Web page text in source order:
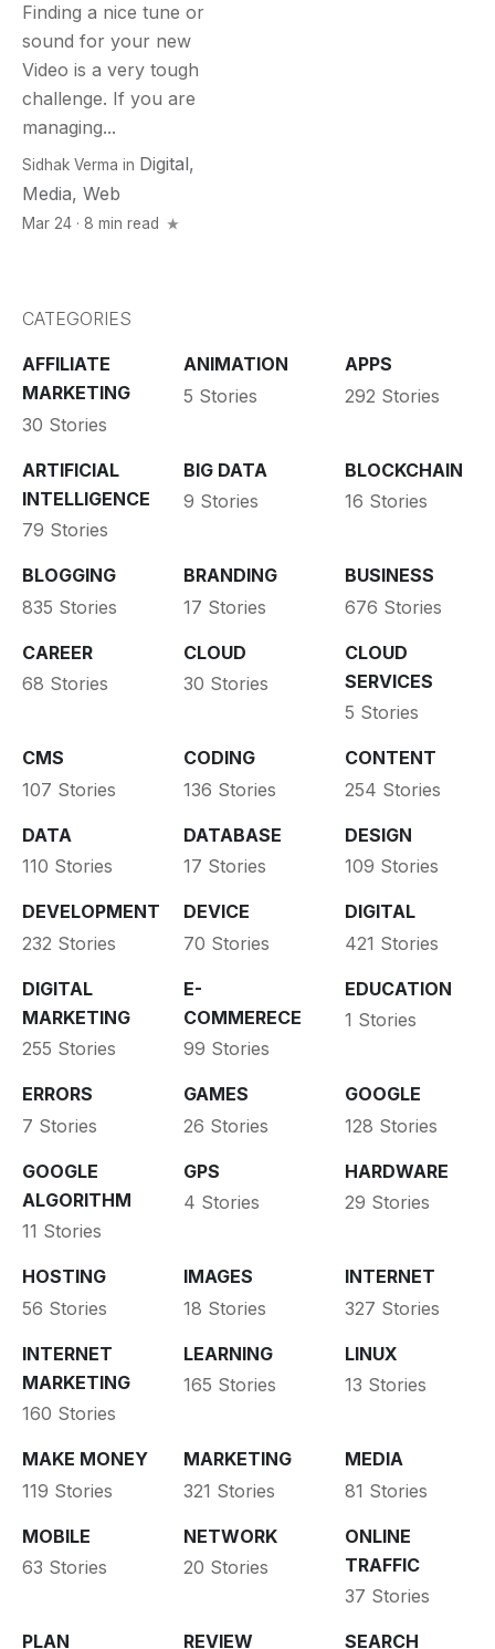
Finding a nice tune or
sound for your new
Video is a very tough
challenge. If you are
managing...
Sidhak Verma in Digital,
Media, Web
Mar 24 · 8 min read
CATEGORIES
AFFILIATE
MARKETING
30 Stories
ANIMATION
5 Stories
APPS
292 Stories
ARTIFICIAL
INTELLIGENCE
79 Stories
BIG DATA
9 Stories
BLOCKCHAIN
16 Stories
BLOGGING
835 Stories
BRANDING
17 Stories
BUSINESS
676 Stories
CAREER
68 Stories
CLOUD
30 Stories
CLOUD
SERVICES
5 Stories
CMS
107 Stories
CODING
136 Stories
CONTENT
254 Stories
DATA
110 Stories
DATABASE
17 Stories
DESIGN
109 Stories
DEVELOPMENT
232 Stories
DEVICE
70 Stories
DIGITAL
421 Stories
DIGITAL
MARKETING
255 Stories
E-
COMMERECE
99 Stories
EDUCATION
1 Stories
ERRORS
7 Stories
GAMES
26 Stories
GOOGLE
128 Stories
GOOGLE
ALGORITHM
11 Stories
GPS
4 Stories
HARDWARE
29 Stories
HOSTING
56 Stories
IMAGES
18 Stories
INTERNET
327 Stories
INTERNET
MARKETING
160 Stories
LEARNING
165 Stories
LINUX
13 Stories
MAKE MONEY
119 Stories
MARKETING
321 Stories
MEDIA
81 Stories
MOBILE
63 Stories
NETWORK
20 Stories
ONLINE
TRAFFIC
37 Stories
PLAN REVIEW SEARCH